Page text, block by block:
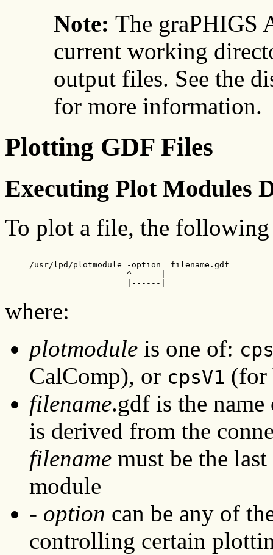
Note: The graPHIGS
current working
output files. See the
for more information.
Plotting GDF Files
Executing Plot Modules
To plot a file, the following
     /usr/lpd/plotmodule -option  filename.gdf
                         ^      |
                         |------|
where:
plotmodule is one of:
CalComp), or cpsV1 (for
filename.gdf is the
is derived from the
filename must be the
module
- option can be any of
controlling certain